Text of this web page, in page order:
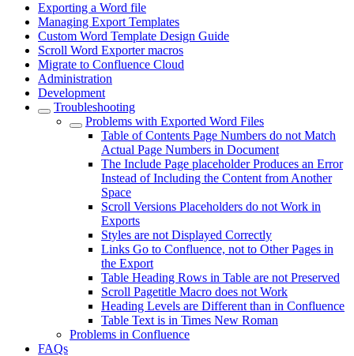
Exporting a Word file
Managing Export Templates
Custom Word Template Design Guide
Scroll Word Exporter macros
Migrate to Confluence Cloud
Administration
Development
Troubleshooting
Problems with Exported Word Files
Table of Contents Page Numbers do not Match
Actual Page Numbers in Document
The Include Page placeholder Produces an Error
Instead of Including the Content from Another
Space
Scroll Versions Placeholders do not Work in
Exports
Styles are not Displayed Correctly
Links Go to Confluence, not to Other Pages in
the Export
Table Heading Rows in Table are not Preserved
Scroll Pagetitle Macro does not Work
Heading Levels are Different than in Confluence
Table Text is in Times New Roman
Problems in Confluence
FAQs